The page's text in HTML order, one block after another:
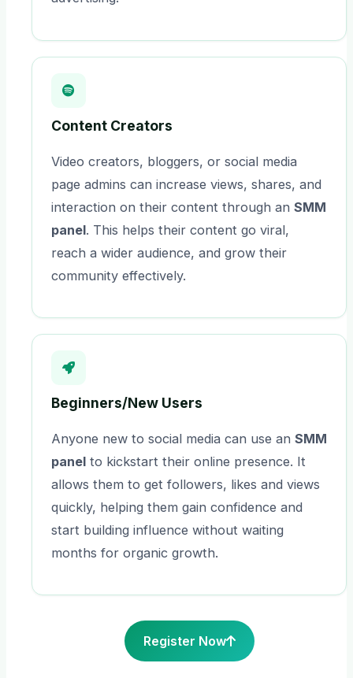
Content Creators
Video creators, bloggers, or social media
page admins can increase views, shares, and
interaction on their content through an SMM
panel. This helps their content go viral,
reach a wider audience, and grow their
community effectively.
Beginners/New Users
Anyone new to social media can use an SMM
panel to kickstart their online presence. It
allows them to get followers, likes and views
quickly, helping them gain confidence and
start building influence without waiting
months for organic growth.
Register Now